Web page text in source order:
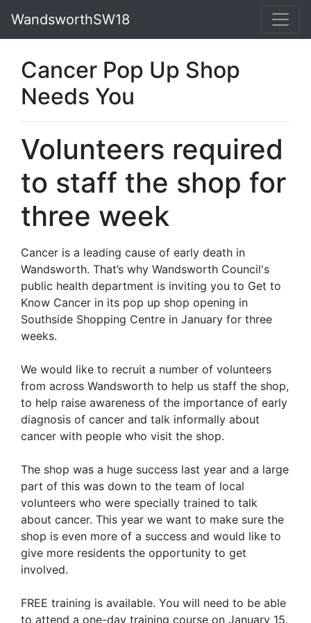
WandsworthSW18
Cancer Pop Up Shop
Needs You
Volunteers required
to staff the shop for
three week
Cancer is a leading cause of early death in
Wandsworth. That’s why Wandsworth Council's
public health department is inviting you to Get to
Know Cancer in its pop up shop opening in
Southside Shopping Centre in January for three
weeks.
We would like to recruit a number of volunteers
from across Wandsworth to help us staff the shop,
to help raise awareness of the importance of early
diagnosis of cancer and talk informally about
cancer with people who visit the shop.
The shop was a huge success last year and a large
part of this was down to the team of local
volunteers who were specially trained to talk
about cancer. This year we want to make sure the
shop is even more of a success and would like to
give more residents the opportunity to get
involved.
FREE training is available. You will need to be able
to attend a one-day training course on January 15.